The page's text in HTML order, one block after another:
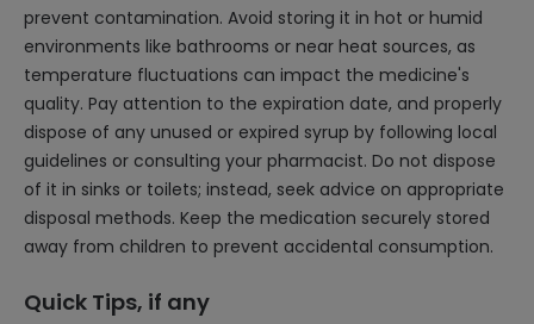
prevent contamination. Avoid storing it in hot or humid
environments like bathrooms or near heat sources, as
temperature fluctuations can impact the medicine's
quality. Pay attention to the expiration date, and properly
dispose of any unused or expired syrup by following local
guidelines or consulting your pharmacist. Do not dispose
of it in sinks or toilets; instead, seek advice on appropriate
disposal methods. Keep the medication securely stored
away from children to prevent accidental consumption.
Quick Tips, if any